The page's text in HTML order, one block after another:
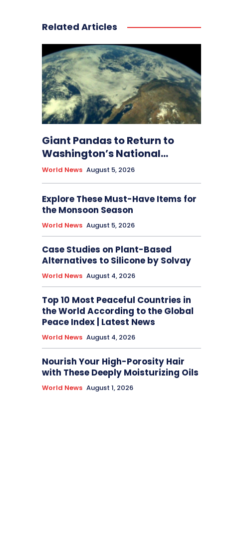
Related Articles
Giant Pandas to Return to
Washington’s National...
World News August 5, 2026
Explore These Must-Have Items for
the Monsoon Season
World News August 5, 2026
Case Studies on Plant-Based
Alternatives to Silicone by Solvay
World News August 4, 2026
Top 10 Most Peaceful Countries in
the World According to the Global
Peace Index | Latest News
World News August 4, 2026
Nourish Your High-Porosity Hair
with These Deeply Moisturizing Oils
World News August 1, 2026